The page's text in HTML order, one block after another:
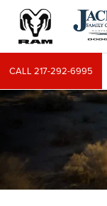
CALL217-292-6995